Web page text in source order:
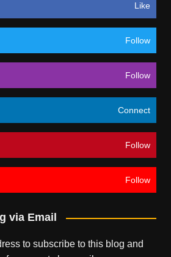
Like
Follow
Follow
Connect
Follow
Follow
via Email
to subscribe to this blog and